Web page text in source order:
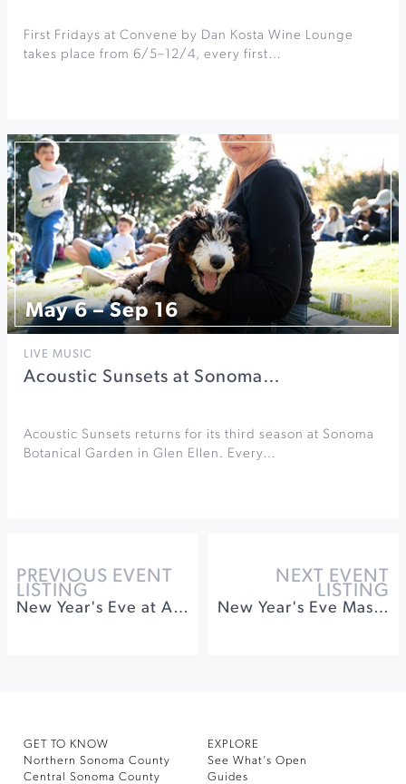
First Fridays at Convene by Dan Kosta Wine Lounge
takes place from 6/5–12/4, every first…
May 6 – Sep 16
LIVE MUSIC
Acoustic Sunsets at Sonoma…
Acoustic Sunsets returns for its third season at Sonoma
Botanical Garden in Glen Ellen. Every…
PREVIOUS EVENT
LISTING
New Year's Eve at Appellation Healdsburg
NEXT EVENT
LISTING
New Year's Eve Masquerade Bash at The Barlow
GET TO KNOW
Northern Sonoma County
Central Sonoma County
EXPLORE
See What’s Open
Guides